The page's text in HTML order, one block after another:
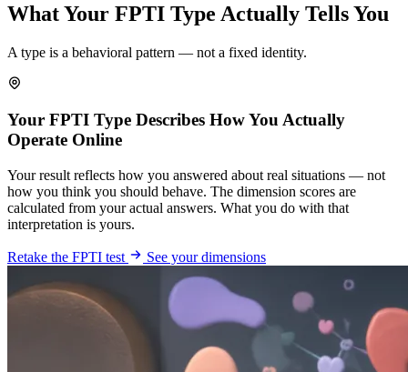
What Your FPTI Type Actually Tells You
A type is a behavioral pattern — not a fixed identity.
Your FPTI Type Describes How You Actually
Operate Online
Your result reflects how you answered about real situations — not
how you think you should behave. The dimension scores are
calculated from your actual answers. What you do with that
interpretation is yours.
Retake the FPTI test See your dimensions